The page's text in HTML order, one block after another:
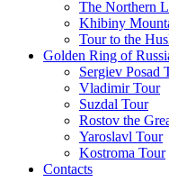
The Northern
Khibiny
Tour to the
Golden Ring of
Sergiev Posad
Vladimir Tour
Suzdal Tour
Rostov the
Yaroslavl Tour
Kostroma Tour
Contacts